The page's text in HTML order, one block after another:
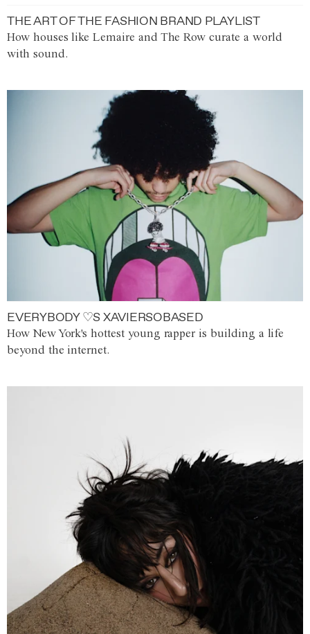
THE ART OF THE FASHION BRAND PLAYLIST
How houses like Lemaire and The Row curate a world
with sound.
EVERYBODY ♡S XAVIERSOBASED
How New York's hottest young rapper is building a life
beyond the internet.